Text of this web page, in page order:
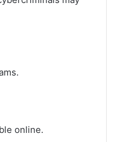
online.